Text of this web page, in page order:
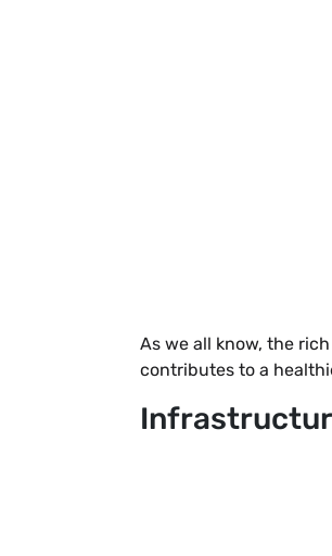
As we all know, the
contributes to a